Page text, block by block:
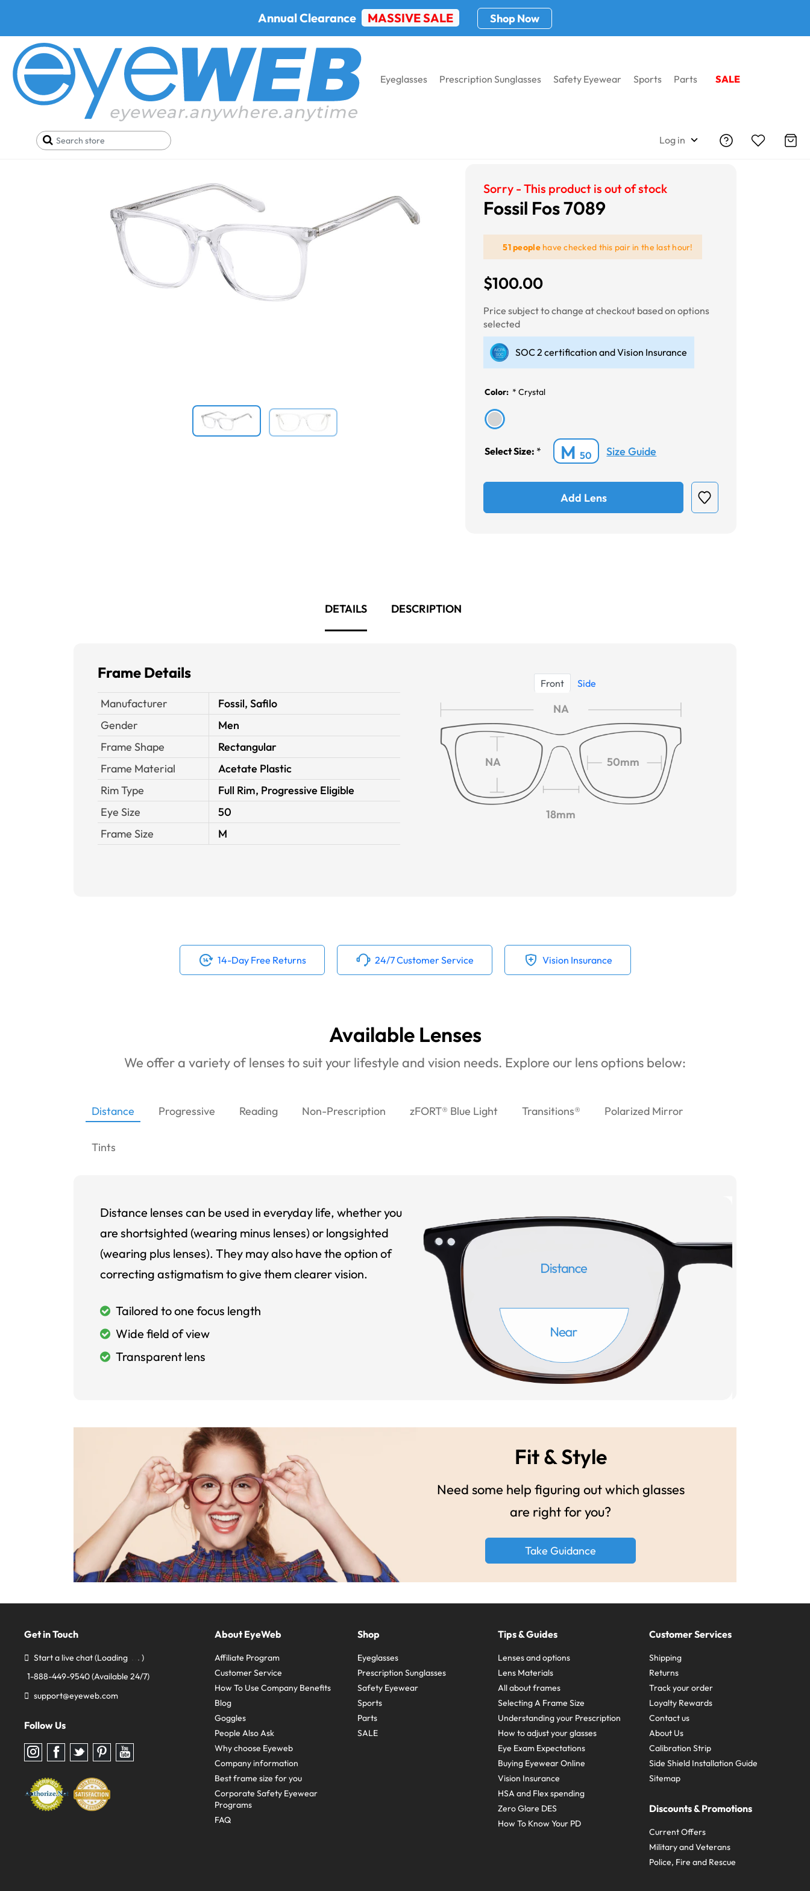
Annual Clearance MASSIVE SALE Shop Now
Eyeglasses Prescription Sunglasses Safety Eyewear Sports Parts SALE
Log in
Home Black Friday/Cyber Monday Fossil Fos 7089
Sorry - This product is out of stock
Fossil Fos 7089
51 peoplehave checked this pair in the last hour!
$100.00
Price subject to change at checkout based on options
selected
SOC 2 certification and Vision Insurance
Color: * Crystal
Select Size: * M50 Size Guide
Add Lens
DETAILS DESCRIPTION
Frame Details
Manufacturer
Fossil, Safilo
Gender
Men
Frame Shape
Rectangular
Frame Material
Acetate Plastic
Rim Type
Full Rim, Progressive Eligible
Eye Size
50
Frame Size
M
Front Side
NA
NA 50mm
18mm
14-Day Free Returns 24/7 Customer Service Vision Insurance
Available Lenses
We offer a variety of lenses to suit your lifestyle and vision needs. Explore our lens options below:
Distance Progressive Reading Non-Prescription zFORT® Blue Light Transitions® Polarized Mirror
Tints
Distance lenses can be used in everyday life, whether you
are shortsighted (wearing minus lenses) or longsighted
(wearing plus lenses). They may also have the option of
correcting astigmatism to give them clearer vision.
Tailored to one focus length
Wide field of view
Transparent lens
Fit & Style
Need some help figuring out which glasses
are right for you?
Take Guidance
Get in Touch
Start a live chat(Loading
)
1-888-449-9540(Available 24/7)
support@eyeweb.com
Follow Us
Follow
us
Instagram
Follow
us
Facebook
Follow
us
Twitter
Follow
us
Pinterest
Follow
us
About EyeWeb
Affiliate Program
Customer Service
How To Use Company Benefits
Blog
Goggles
People Also Ask
Why choose Eyeweb
Company information
Best frame size for you
Corporate Safety Eyewear
Programs
FAQ
Shop
Eyeglasses
Prescription Sunglasses
Safety Eyewear
Sports
Parts
SALE
Tips & Guides
Lenses and options
Lens Materials
All about frames
Selecting A Frame Size
Understanding your Prescription
How to adjust your glasses
Eye Exam Expectations
Buying Eyewear Online
Vision Insurance
HSA and Flex spending
Zero Glare DES
How To Know Your PD
Customer Services
Shipping
Returns
Track your order
Loyalty Rewards
Contact us
About Us
Calibration Strip
Side Shield Installation Guide
Sitemap
Discounts & Promotions
Current Offers
Military and Veterans
Police, Fire and Rescue